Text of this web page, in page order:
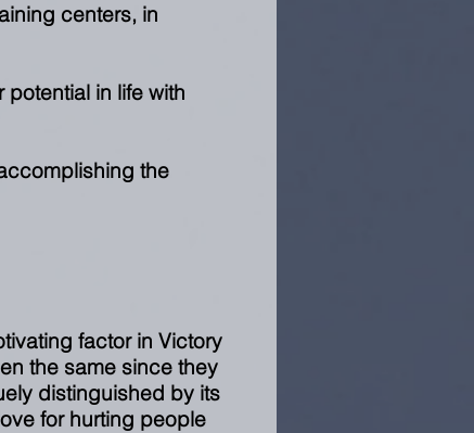
centers, in
in life with
the
factor in Victory
the same since they
distinguished by its
for hurting people